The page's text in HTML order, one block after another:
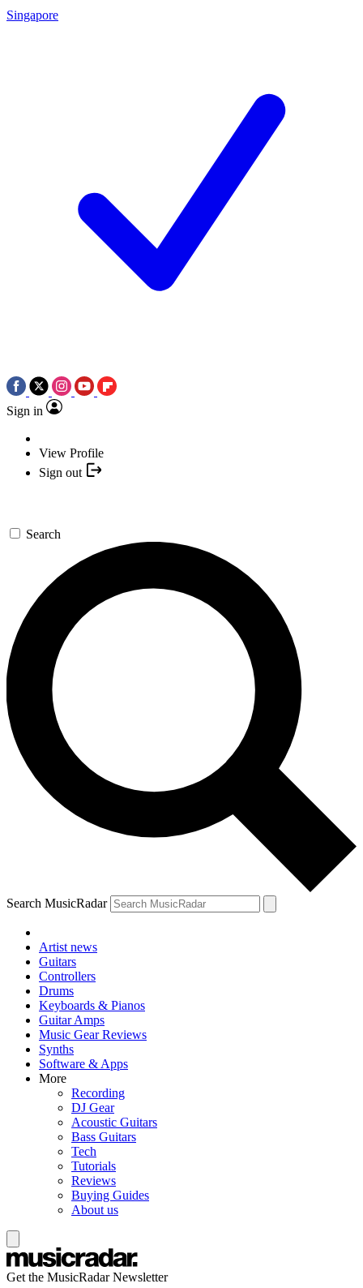
Singapore
Sign in
View Profile
Sign out
Search
Search MusicRadar
Artist news
Guitars
Controllers
Drums
Keyboards & Pianos
Guitar Amps
Music Gear Reviews
Synths
Software & Apps
More
Recording
DJ Gear
Acoustic Guitars
Bass Guitars
Tech
Tutorials
Reviews
Buying Guides
About us
Get the MusicRadar Newsletter